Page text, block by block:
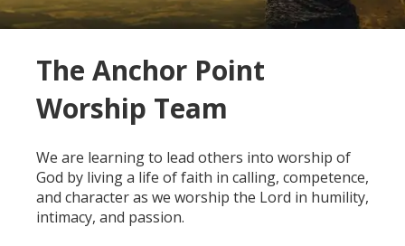
The Anchor Point
Worship Team
We are learning to lead others into worship of
God by living a life of faith in calling, competence,
and character as we worship the Lord in humility,
intimacy, and passion.